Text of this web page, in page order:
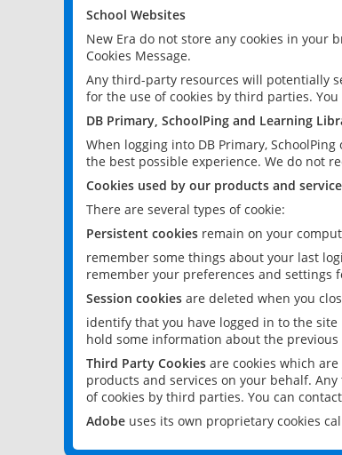
School Websites
New Era do not store any cookies in your
Cookies Message.
Any third-party resources will potentially
for the use of cookies by third parties.
DB Primary, SchoolPing and Learning
When logging into DB Primary,
the best possible experience. We do not
Cookies used by our products and
There are several types of cookie:
Persistent cookies remain on your
remember some things about your last
remember your preferences and settings
Session cookies are deleted when you
identify that you have logged in to the site
hold some information about the
Third Party Cookies are cookies which
products and services on your behalf.
of cookies by third parties. You can
Adobe uses its own proprietary cookies